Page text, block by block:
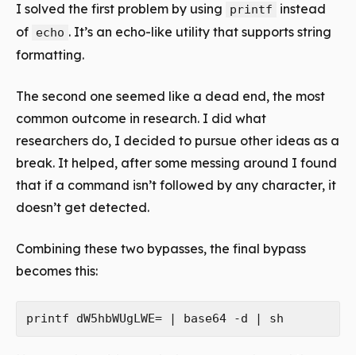
I solved the first problem by using printf
instead
of echo . It’s an echo-like utility that supports string
formatting.
The second one seemed like a dead end, the most
common outcome in research. I did what
researchers do, I decided to pursue other ideas as a
break. It helped, after some messing around I found
that if a command isn’t followed by any character, it
doesn’t get detected.
Combining these two bypasses, the final bypass
becomes this: